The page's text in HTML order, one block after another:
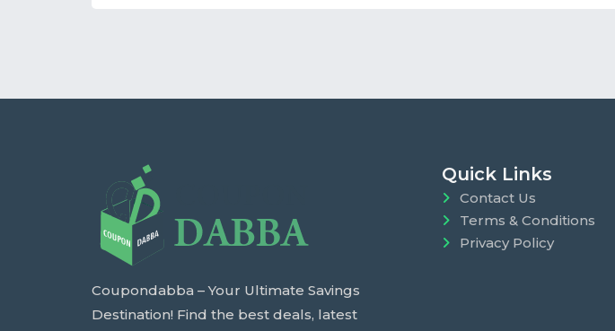
Coupondabba – Your Ultimate Savings
Destination! Find the best deals, latest
Quick Links
Contact Us
Terms & Conditions
Privacy Policy